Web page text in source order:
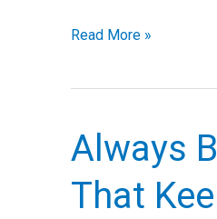
When
Sweet
Day,
Mariah
Read More »
Always
That